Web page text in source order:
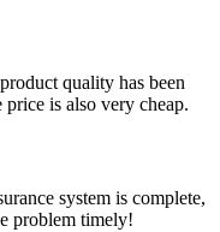
quality has been
is also very cheap.
system is complete,
problem timely!